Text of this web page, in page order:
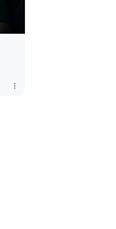
more_vert